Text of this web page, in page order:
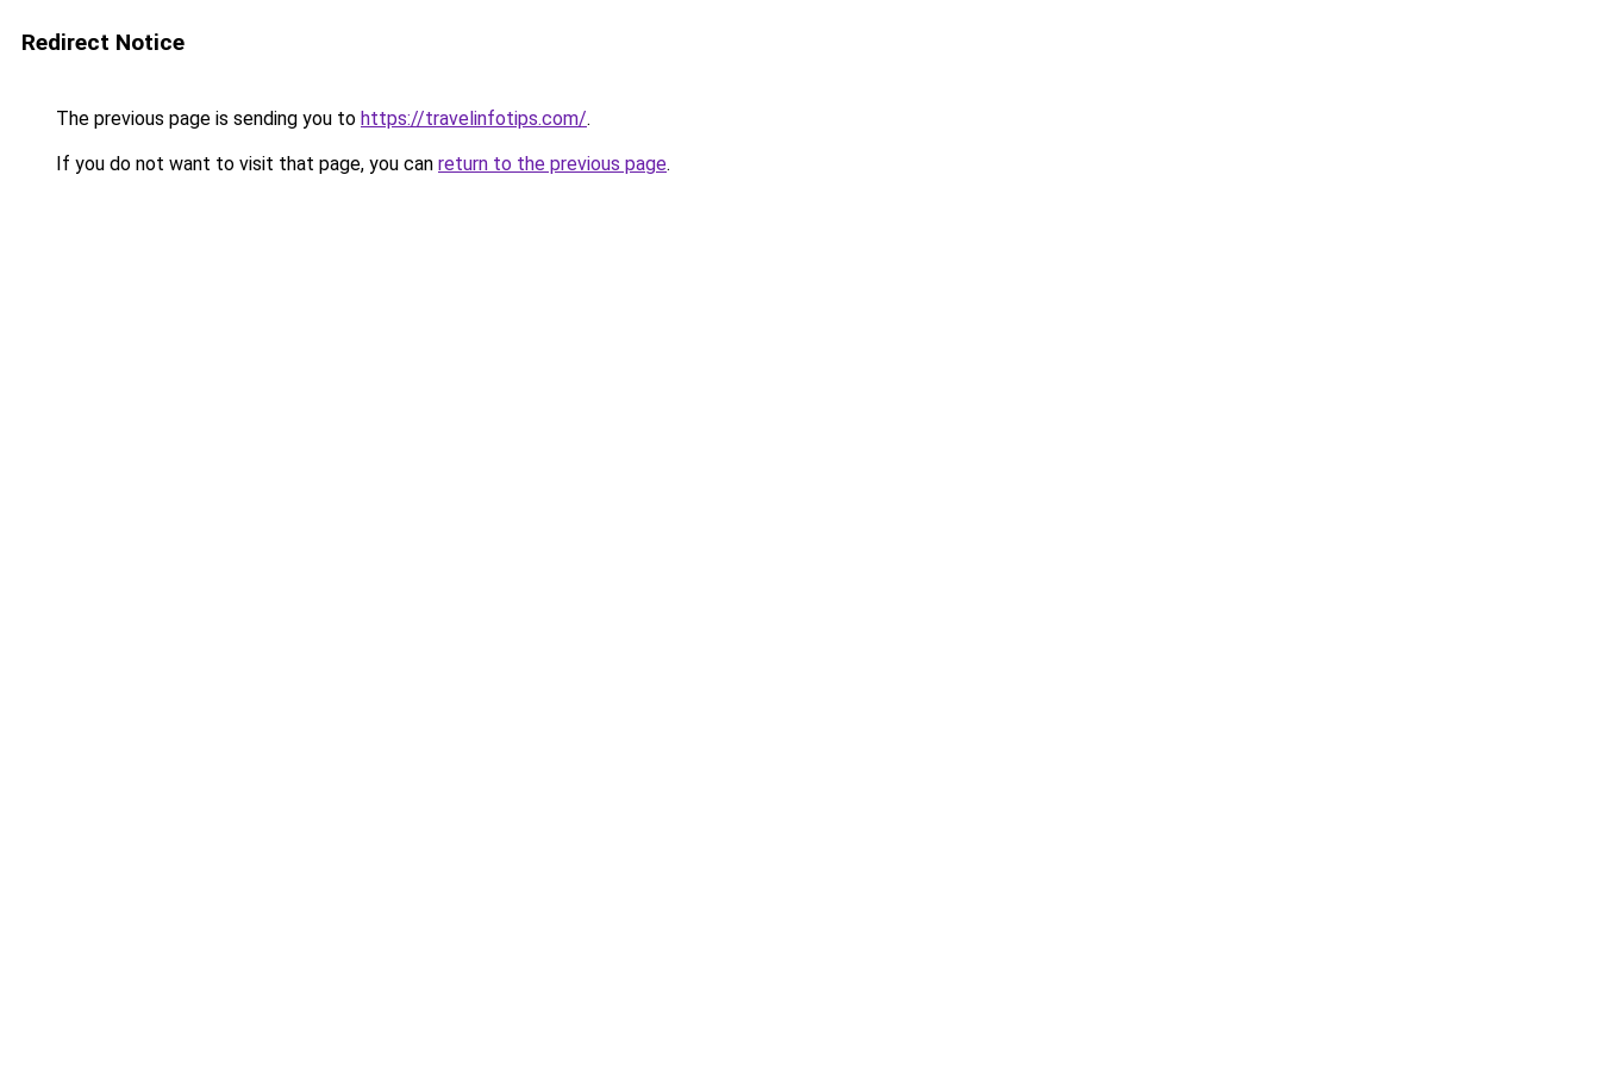
Redirect Notice
The previous page is sending you to https://travelinfotips.com/.
If you do not want to visit that page, you can return to the previous page.